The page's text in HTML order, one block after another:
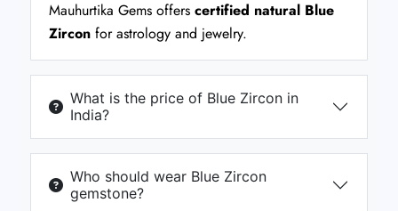
Mauhurtika Gems offerscertified natural Blue
Zircon for astrology and jewelry.
What is the price of Blue Zircon in
India?
Who should wear Blue Zircon
gemstone?